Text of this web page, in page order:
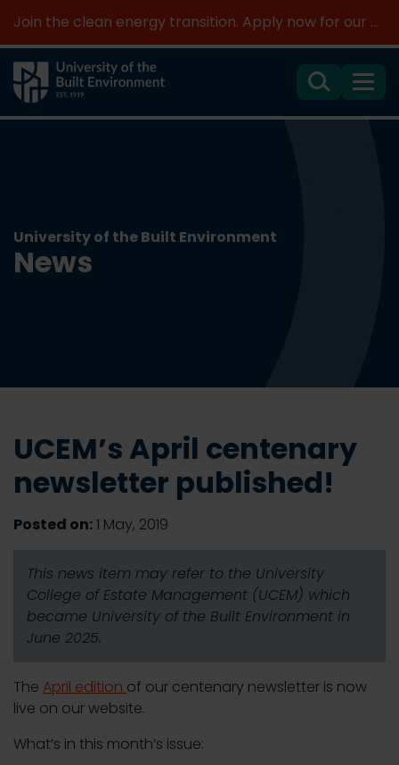
Join the clean energy transition. Apply now for our new MSc Renewable Energy and AI >
SearchMenu
University of the Built Environment
News
UCEM’s April centenary
newsletter published!
Posted on:1 May, 2019
This news item may refer to the University
College of Estate Management (UCEM) which
became University of the Built Environment in
June 2025.
The April edition of our centenary newsletter is now
live on our website.
What’s in this month’s issue: